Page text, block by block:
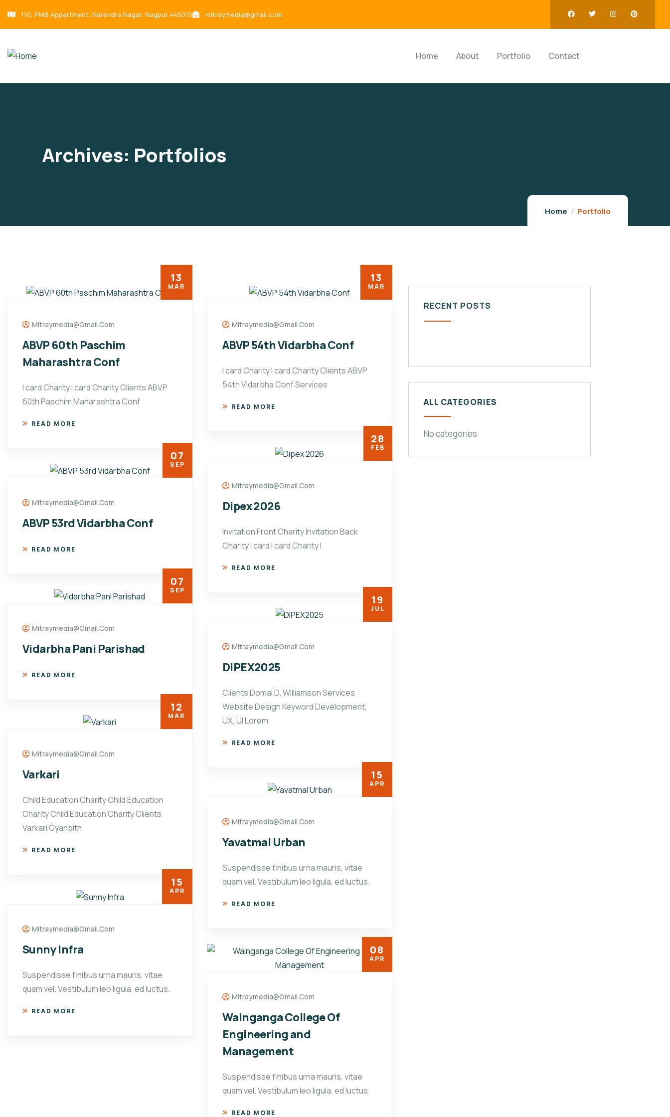
110, PMB Appartment, Narendra Nagar, Nagpur 445015 mitraymedia@gmail.com
Home About Portfolio Contact
Archives: Portfolios
Home Portfolio
13
MAR
Mitraymedia@gmail.com
ABVP 60th Paschim
Maharashtra Conf
I card Charity I card Charity Clients ABVP
60th Paschim Maharashtra Conf
READ MORE
13
MAR
Mitraymedia@gmail.com
ABVP 54th Vidarbha Conf
I card Charity I card Charity Clients ABVP
54th Vidarbha Conf Services
READ MORE
28
FEB
Mitraymedia@gmail.com
Dipex 2026
Invitation Front Charity Invitation Back
Charity I card I card Charity I
READ MORE
07
SEP
Mitraymedia@gmail.com
ABVP 53rd Vidarbha Conf
READ MORE
07
SEP
Mitraymedia@gmail.com
Vidarbha Pani Parishad
READ MORE
19
JUL
Mitraymedia@gmail.com
DIPEX2025
Clients Domal D. Williamson Services
Website Design Keyword Development,
UX, UI Lorem
READ MORE
12
MAR
Mitraymedia@gmail.com
Varkari
Child Education Charity Child Education
Charity Child Education Charity Clients
Varkari Gyanpith
READ MORE
15
APR
Mitraymedia@gmail.com
Yavatmal Urban
Suspendisse finibus urna mauris, vitae
quam vel. Vestibulum leo ligula, ed luctus.
READ MORE
15
APR
Mitraymedia@gmail.com
Sunny Infra
Suspendisse finibus urna mauris, vitae
quam vel. Vestibulum leo ligula, ed luctus.
READ MORE
08
APR
Mitraymedia@gmail.com
Wainganga College Of
Engineering and
Management
Suspendisse finibus urna mauris, vitae
quam vel. Vestibulum leo ligula, ed luctus.
READ MORE
RECENT POSTS
ALL CATEGORIES
No categories